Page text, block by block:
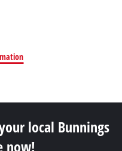
local Bunnings
now!